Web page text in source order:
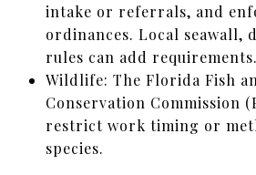
intake or referrals, and
ordinances. Local seawall,
rules can add requirements.
Wildlife: The Florida Fish
Conservation Commission
restrict work timing or
species.